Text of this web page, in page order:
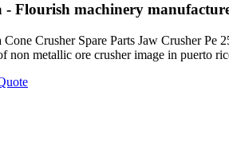
- Flourish machinery
Crusher Spare Parts Jaw Crusher
non metallic ore crusher image in puerto